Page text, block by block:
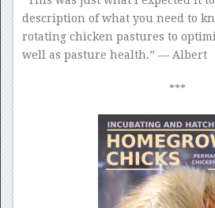
description of what you need to
rotating chicken pastures to
well as pasture health.” — Albert
***